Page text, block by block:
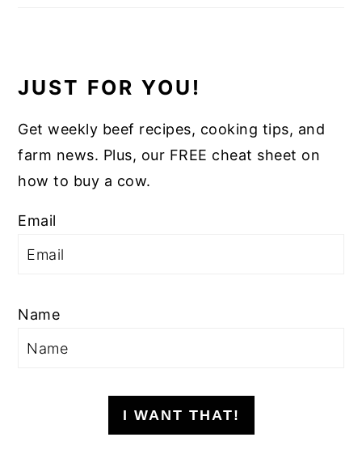
JUST FOR YOU!
Get weekly beef recipes, cooking tips, and
farm news. Plus, our FREE cheat sheet on
how to buy a cow.
Email
Name
I WANT THAT!